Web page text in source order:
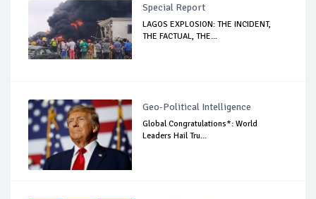
Special Report
LAGOS EXPLOSION: THE INCIDENT,
THE FACTUAL, THE...
Geo-Political Intelligence
Global Congratulations*: World
Leaders Hail Tru...